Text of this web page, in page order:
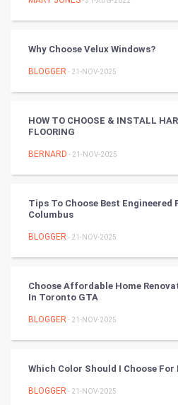
Tantra Mantra
Chinese Tarro Card
PPC
Mobile Marketing
Artificial Intelligence
CyberSecurtiy
DataScience
Why Choose Velux Windows?
BLOGGER - 21-NOV-2025
HOW TO CHOOSE & INSTALL
FLOORING
BERNARD - 21-NOV-2025
Tips To Choose Best Engineered
Columbus
BLOGGER - 21-NOV-2025
Choose Affordable Home
In Toronto GTA
BLOGGER - 21-NOV-2025
Which Color Should I Choose For
BLOGGER - 21-NOV-2025